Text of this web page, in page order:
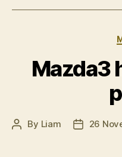
Mazda3
Post
By Liam
Post26